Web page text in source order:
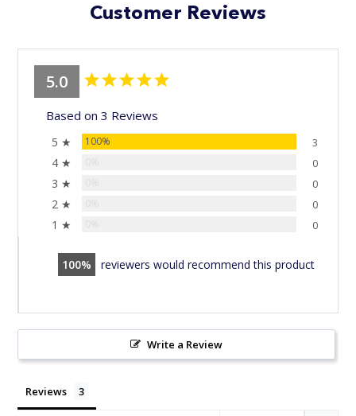
Customer Reviews
5.0
Based on 3 Reviews
5 ★ 100% 3
4 ★ 0
3 ★ 0
2 ★ 0
1 ★ 0
100 reviewers would recommend this product
Write a Review
Reviews